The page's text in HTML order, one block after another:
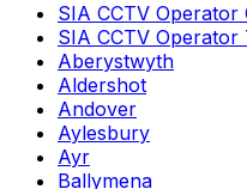
SIA CCTV
SIA CCTV Operator
Aberystwyth
Aldershot
Andover
Aylesbury
Ayr
Ballymena